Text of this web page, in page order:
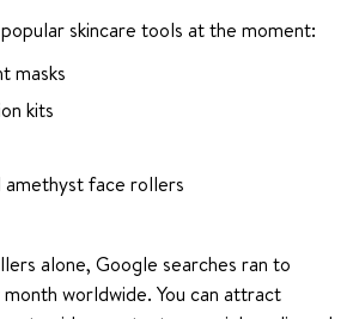
skincare tools at the moment:
masks
kits
amethyst face rollers
alone, Google searches ran to
worldwide. You can attract